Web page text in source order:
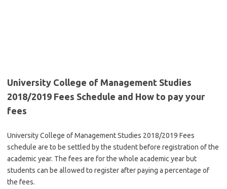
University College of Management Studies
2018/2019 Fees Schedule and How to pay your
fees
University College of Management Studies 2018/2019 Fees
schedule are to be settled by the student before registration of the
academic year. The fees are for the whole academic year but
students can be allowed to register after paying a percentage of
the fees.